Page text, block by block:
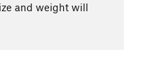
and weight will